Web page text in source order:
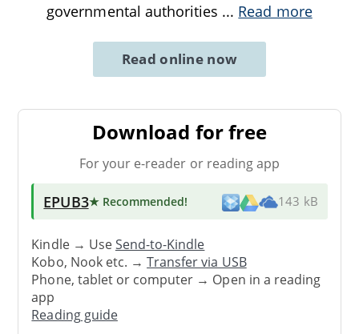
governmental authorities ... Read more
Read online now
Download for free
For your e-reader or reading app
EPUB3★ Recommended! 143 kB
Kindle → UseSend-to-Kindle
Kobo, Nook etc. →Transfer via USB
Phone, tablet or computer → Open in a reading
app
Reading guide